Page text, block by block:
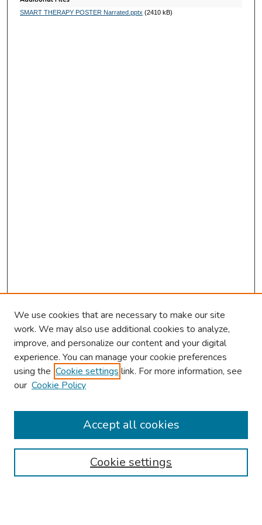
e
SMART THERAPY POSTER Narrated.pptx (2410 kB)
2026 Research Day Information
Travel
Browse
Disciplines
We use cookies that are necessary to make our site
work. We may also use additional cookies to analyze,
improve, and personalize our content and your digital
experience. You can manage your cookie preferences
using the Cookie settings link. For more information, see
our Cookie Policy
Cookie settings
Accept all cookies